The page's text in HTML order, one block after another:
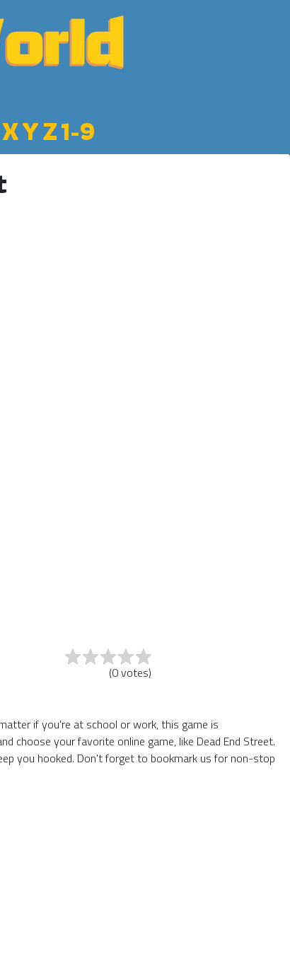
XYZ1-9
(0votes)
if you're at school or work, this game is
choose your favorite online game, like Dead End Street.
you hooked. Don't forget to bookmark us for non-stop